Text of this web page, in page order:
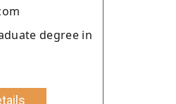
degree in